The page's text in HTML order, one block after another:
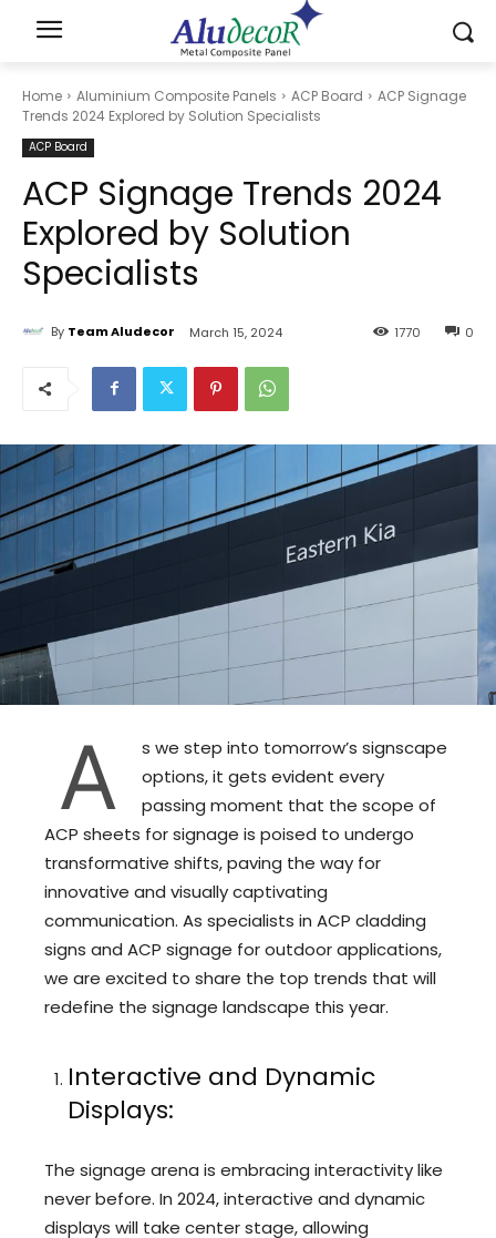
Home Aluminium Composite Panels ACP Board
ACP Signage
Trends 2024 Explored by Solution Specialists
ACP Board
ACP Signage Trends 2024
Explored by Solution
Specialists
By Team Aludecor March 15, 2024 0
1770
A
s we step into tomorrow’s signscape
options, it gets evident every
passing moment that the scope of
ACP sheets for signage is poised to undergo
transformative shifts, paving the way for
innovative and visually captivating
communication. As specialists in ACP cladding
signs and ACP signage for outdoor applications,
we are excited to share the top trends that will
redefine the signage landscape this year.
Interactive and Dynamic
Displays:
The signage arena is embracing interactivity like
never before. In 2024, interactive and dynamic
displays will take center stage, allowing